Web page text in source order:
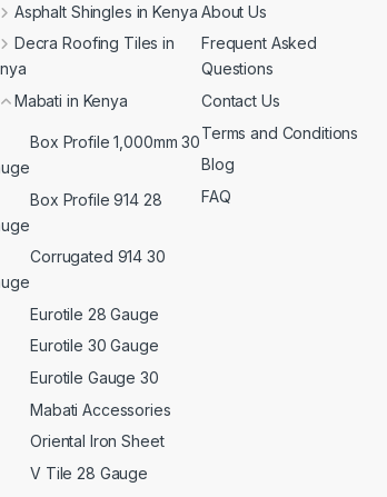
Asphalt Shingles in Kenya
Decra Roofing Tiles in
Mabati in Kenya
Box Profile 1,000mm 30
Box Profile 914 28
Corrugated 914 30
Eurotile 28 Gauge
Eurotile 30 Gauge
Eurotile Gauge 30
Mabati Accessories
Oriental Iron Sheet
V Tile 28 Gauge
About Us
Frequent Asked
Questions
Contact Us
Terms and Conditions
Blog
FAQ